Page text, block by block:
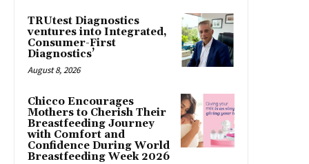
TRUtest Diagnostics
ventures into Integrated,
Consumer-First
Diagnostics’
August 8, 2026
Chicco Encourages
Mothers to Cherish Their
Breastfeeding Journey
with Comfort and
Confidence During World
Breastfeeding Week 2026